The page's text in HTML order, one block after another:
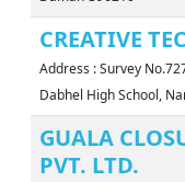
CREATIVE
Address : Survey
Dabhel High School,
GUALA
PVT. LTD.